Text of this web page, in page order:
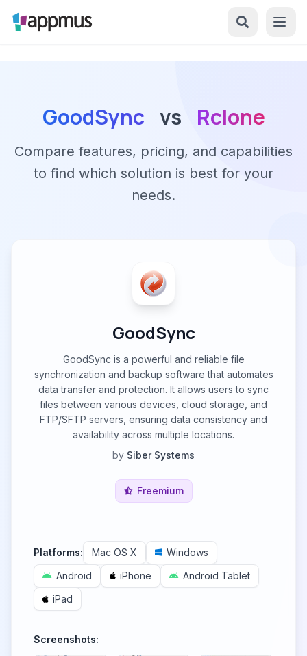
GoodSync vs Rclone
Compare features, pricing, and capabilities
to find which solution is best for your
needs.
GoodSync
GoodSync is a powerful and reliable file
synchronization and backup software that automates
data transfer and protection. It allows users to sync
files between various devices, cloud storage, and
FTP/SFTP servers, ensuring data consistency and
availability across multiple locations.
by Siber Systems
Freemium
Platforms: Mac OS X
Windows
Android
iPhone
Android Tablet
iPad
Screenshots: